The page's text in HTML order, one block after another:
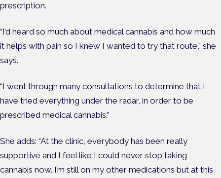
prescription.
“I’d heard so much about medical cannabis and how much
it helps with pain so I knew I wanted to try that route,” she
says.
“I went through many consultations to determine that I
have tried everything under the radar, in order to be
prescribed medical cannabis.”
She adds: “At the clinic, everybody has been really
supportive and I feel like I could never stop taking
cannabis now. I’m still on my other medications but at this